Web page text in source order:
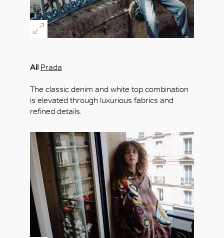
All Prada
The classic denim and white top combination
is elevated through luxurious fabrics and
refined details.